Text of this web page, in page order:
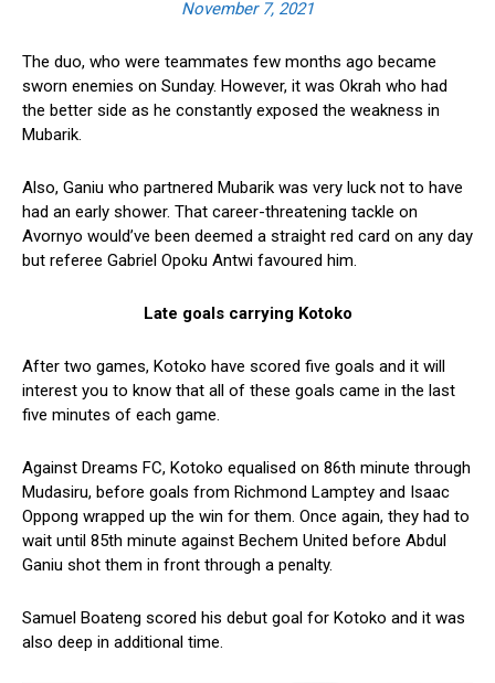
November 7, 2021
The duo, who were teammates few months ago became
sworn enemies on Sunday. However, it was Okrah who had
the better side as he constantly exposed the weakness in
Mubarik.
Also, Ganiu who partnered Mubarik was very luck not to have
had an early shower. That career-threatening tackle on
Avornyo would’ve been deemed a straight red card on any day
but referee Gabriel Opoku Antwi favoured him.
Late goals carrying Kotoko
After two games, Kotoko have scored five goals and it will
interest you to know that all of these goals came in the last
five minutes of each game.
Against Dreams FC, Kotoko equalised on 86th minute through
Mudasiru, before goals from Richmond Lamptey and Isaac
Oppong wrapped up the win for them. Once again, they had to
wait until 85th minute against Bechem United before Abdul
Ganiu shot them in front through a penalty.
Samuel Boateng scored his debut goal for Kotoko and it was
also deep in additional time.